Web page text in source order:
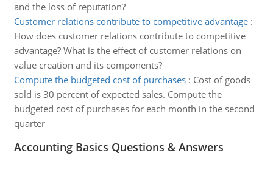
and the loss of reputation?
Customer relations contribute to competitive advantage:
How does customer relations contribute to competitive
advantage? What is the effect of customer relations on
value creation and its components?
Compute the budgeted cost of purchases: Cost of goods
sold is 30 percent of expected sales. Compute the
budgeted cost of purchases for each month in the second
quarter
Accounting Basics Questions & Answers